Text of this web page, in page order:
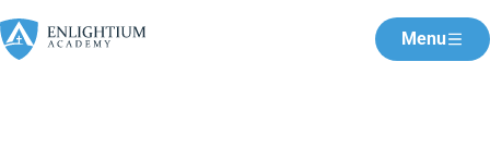
Menu